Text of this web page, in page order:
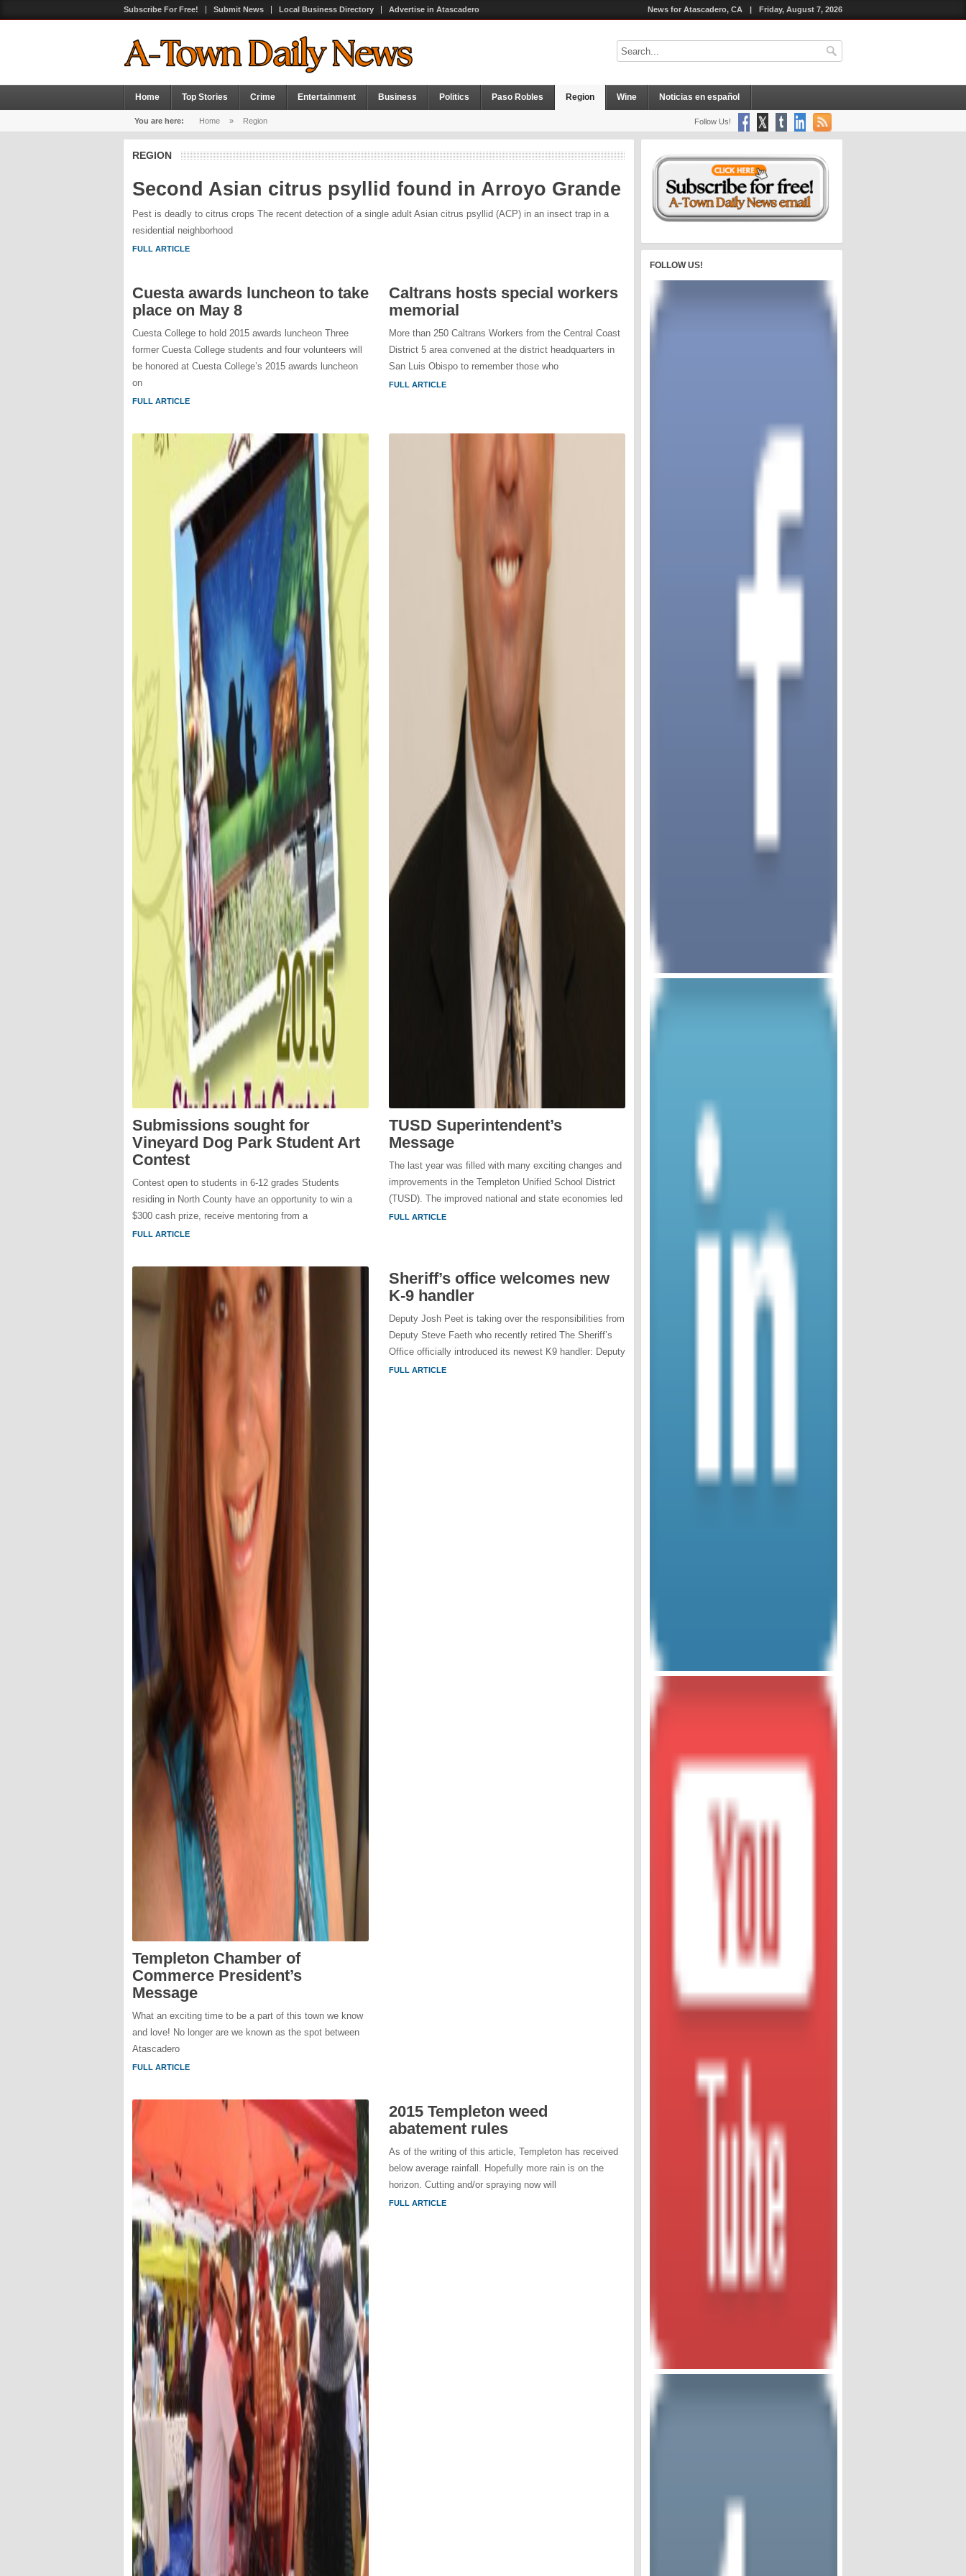
Subscribe For Free! Submit News Local Business Directory Advertise in Atascadero News for Atascadero, CA | Friday, August 7, 2026
Home Top Stories Crime Entertainment Business Politics Paso Robles Region Wine Noticias en español
You are here: Home » Region Follow Us!
REGION
Second Asian citrus psyllid found in Arroyo Grande
Pest is deadly to citrus crops The recent detection of a single adult Asian citrus psyllid (ACP) in an insect trap in a
residential neighborhood
FULL ARTICLE
Cuesta awards luncheon to take
place on May 8
Cuesta College to hold 2015 awards luncheon Three
former Cuesta College students and four volunteers will
be honored at Cuesta College’s 2015 awards luncheon
on
FULL ARTICLE
Caltrans hosts special workers
memorial
More than 250 Caltrans Workers from the Central Coast
District 5 area convened at the district headquarters in
San Luis Obispo to remember those who
FULL ARTICLE
Submissions sought for
Vineyard Dog Park Student Art
Contest
Contest open to students in 6-12 grades Students
residing in North County have an opportunity to win a
$300 cash prize, receive mentoring from a
FULL ARTICLE
TUSD Superintendent’s
Message
The last year was filled with many exciting changes and
improvements in the Templeton Unified School District
(TUSD). The improved national and state economies led
FULL ARTICLE
Templeton Chamber of
Commerce President’s
Message
What an exciting time to be a part of this town we know
and love! No longer are we known as the spot between
Atascadero
FULL ARTICLE
Sheriff’s office welcomes new
K-9 handler
Deputy Josh Peet is taking over the responsibilities from
Deputy Steve Faeth who recently retired The Sheriff’s
Office officially introduced its newest K9 handler: Deputy
FULL ARTICLE
2015 Templeton weed
abatement rules
As of the writing of this article, Templeton has received
below average rainfall. Hopefully more rain is on the
horizon. Cutting and/or spraying now will
FULL ARTICLE
FOLLOW US!